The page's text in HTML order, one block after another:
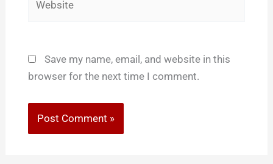
Save my name, email, and website in this
browser for the next time I comment.